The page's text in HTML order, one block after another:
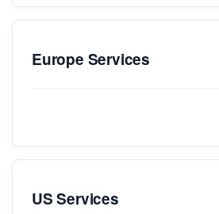
Europe Services
US Services